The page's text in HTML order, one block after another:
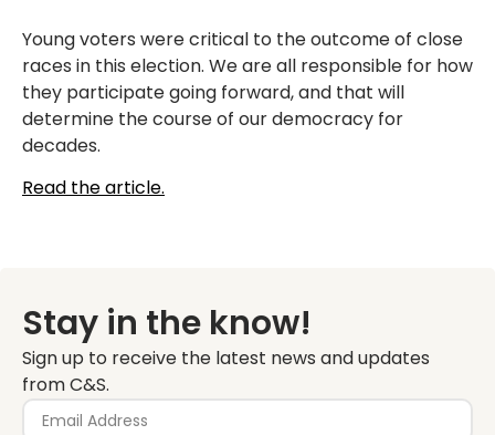
Young voters were critical to the outcome of close
races in this election. We are all responsible for how
they participate going forward, and that will
determine the course of our democracy for
decades.
Read the article.
Stay in the know!
Sign up to receive the latest news and updates
from C&S.